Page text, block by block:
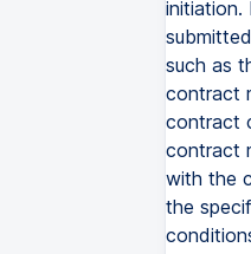
initiation.
such as
contract
contract
contract
with the
the